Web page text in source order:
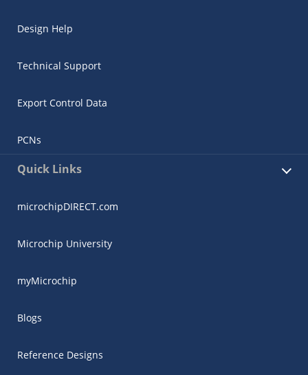
Design Help
Technical Support
Export Control Data
PCNs
Quick Links
microchipDIRECT.com
Microchip University
myMicrochip
Blogs
Reference Designs